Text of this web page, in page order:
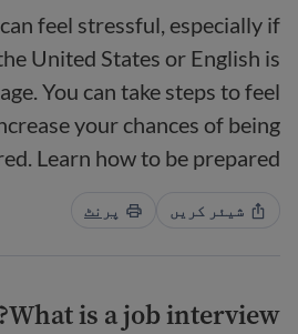
feel stressful, especially if
United States or English is
You can take steps to feel
your chances of being
Learn how to be prepared.
شیئر کریں پرنٹ
What is a job interview?